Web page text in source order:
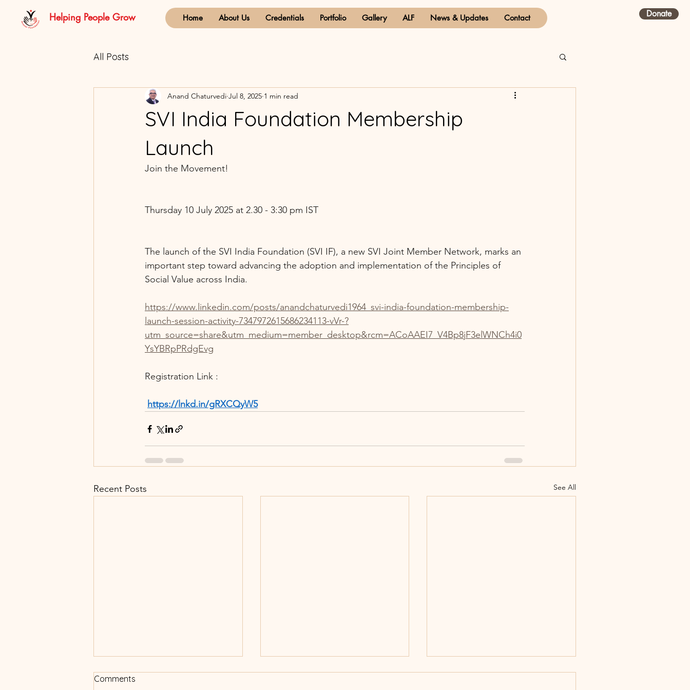
Helping People Grow Home About Us Credentials Portfolio Gallery ALF News & Updates Contact Donate
All Posts
SVI India Foundation Membership
Launch
Anand Chaturvedi Jul 8, 2025 1 min read
Join the Movement!
Thursday 10 July 2025 at 2.30 - 3:30 pm IST
The launch of the SVI India Foundation (SVI IF), a new SVI Joint Member Network, marks an
important step toward advancing the adoption and implementation of the Principles of
Social Value across India.
https://www.linkedin.com/posts/anandchaturvedi1964_svi-india-foundation-membership-
launch-session-activity-7347972615686234113-vVr-?
utm_source=share&utm_medium=member_desktop&rcm=ACoAAEI7_V4Bp8jF3elWNCh4i0
YsYBRpPRdgEvg
Registration Link :
https://lnkd.in/gRXCQyW5
Recent Posts See All
Comments